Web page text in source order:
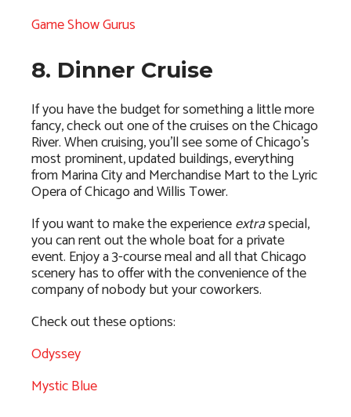
Game Show Gurus
8. Dinner Cruise
If you have the budget for something a little more
fancy, check out one of the cruises on the Chicago
River. When cruising, you’ll see some of Chicago’s
most prominent, updated buildings, everything
from Marina City and Merchandise Mart to the Lyric
Opera of Chicago and Willis Tower.
If you want to make the experienceextraspecial,
you can rent out the whole boat for a private
event. Enjoy a 3-course meal and all that Chicago
scenery has to offer with the convenience of the
company of nobody but your coworkers.
Check out these options:
Odyssey
Mystic Blue